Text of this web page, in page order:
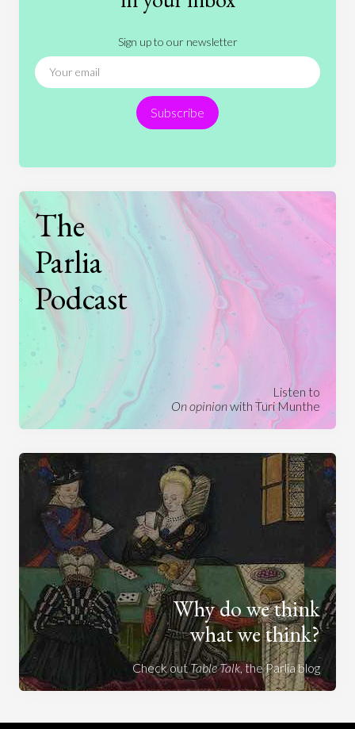
News
People Philosophy
Politics
Religion
Science Society
Sports
Technology
Sign up to our newsletter
Subscribe
The
Parlia
Podcast
Listen to
On opinionwith Turi Munthe
Why do we think
what we think?
Check outTable Talk, the Parlia blog